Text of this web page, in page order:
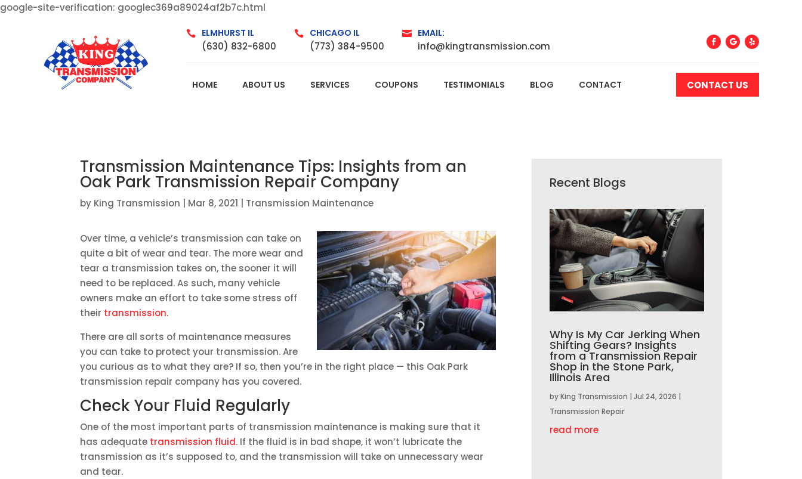
google-site-verification: googlec369a89024af2b7c.html
 ELMHURST IL
(630) 832-6800
 CHICAGO IL
(773) 384-9500
 EMAIL:
info@kingtransmission.com
HOME ABOUT US SERVICES COUPONS TESTIMONIALS BLOG CONTACT CONTACT US
Transmission Maintenance Tips: Insights from an
Oak Park Transmission Repair Company
by King Transmission | Mar 8, 2021 | Transmission Maintenance
Over time, a vehicle’s transmission can take on
quite a bit of wear and tear. The more wear and
tear a transmission takes on, the sooner it will
need to be replaced. As such, many vehicle
owners make an effort to take some stress off
their transmission.
There are all sorts of maintenance measures
you can take to protect your transmission. Are
you curious as to what they are? If so, then you’re in the right place — this Oak Park
transmission repair company has you covered.
Check Your Fluid Regularly
One of the most important parts of transmission maintenance is making sure that it
has adequate transmission fluid. If the fluid is in bad shape, it won’t lubricate the
transmission as it’s supposed to, and the transmission will take on unnecessary wear
and tear.
Recent Blogs
Why Is My Car Jerking When
Shifting Gears? Insights
from a Transmission Repair
Shop in the Stone Park,
Illinois Area
byKing Transmission Jul 24, 2026
Transmission Repair
read more